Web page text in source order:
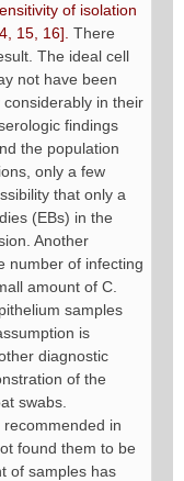
of isolation
15, 16]. There
The ideal cell
not have been
in their
findings
the population
only a few
that only a
(EBs) in the
Another
number of infecting
amount of C.
samples
is
diagnostic
of the
swabs.
in
found them to be
of samples has